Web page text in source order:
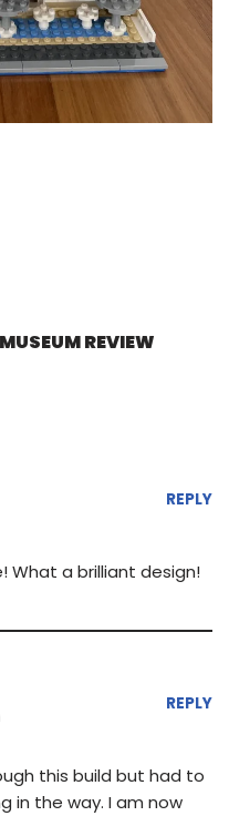
REVIEW
REPLY
What a brilliant design!
REPLY
this build but had to
in the way. I am now